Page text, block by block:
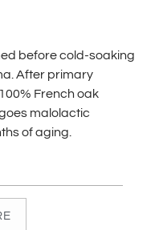
before cold-soaking
After primary
French oak
malolactic
of aging.